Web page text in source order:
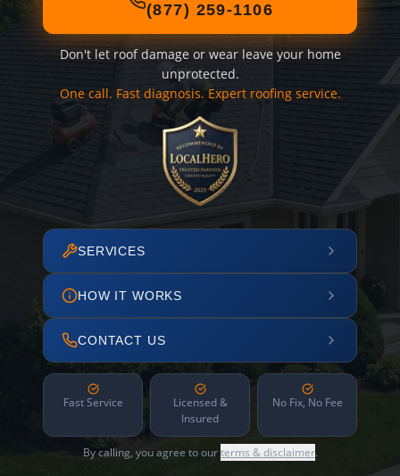
(877) 259-1106
Don't let roof damage or wear leave your home
unprotected.
One call. Fast diagnosis. Expert roofing service.
SERVICES
HOW IT WORKS
CONTACT US
Fast Service
Licensed &
Insured
No Fix, No Fee
By calling, you agree to ourterms & disclaimer.